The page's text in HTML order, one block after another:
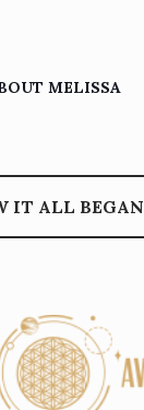
MELISSA
IT ALL BEGAN